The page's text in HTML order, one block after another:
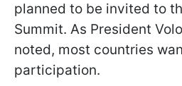
planned to be invited to
Summit. As President
noted, most countries
participation.